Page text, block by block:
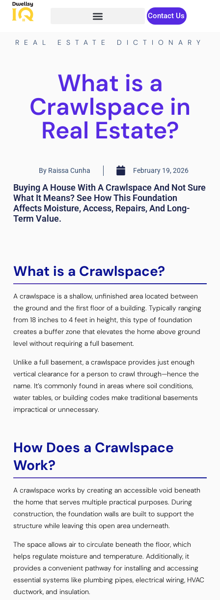
Contact Us
REAL ESTATE DICTIONARY
What is a
Crawlspace in
Real Estate?
By Raissa Cunha February 19, 2026
Buying A House With A Crawlspace And Not Sure
What It Means? See How This Foundation
Affects Moisture, Access, Repairs, And Long-
Term Value.
What is a Crawlspace?
A crawlspace is a shallow, unfinished area located between
the ground and the first floor of a building. Typically ranging
from 18 inches to 4 feet in height, this type of foundation
creates a buffer zone that elevates the home above ground
level without requiring a full basement.
Unlike a full basement, a crawlspace provides just enough
vertical clearance for a person to crawl through—hence the
name. It’s commonly found in areas where soil conditions,
water tables, or building codes make traditional basements
impractical or unnecessary.
How Does a Crawlspace
Work?
A crawlspace works by creating an accessible void beneath
the home that serves multiple practical purposes. During
construction, the foundation walls are built to support the
structure while leaving this open area underneath.
The space allows air to circulate beneath the floor, which
helps regulate moisture and temperature. Additionally, it
provides a convenient pathway for installing and accessing
essential systems like plumbing pipes, electrical wiring, HVAC
ductwork, and insulation.